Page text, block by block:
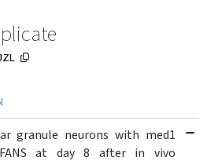
granule neurons with med1
at day 8 after in vivo